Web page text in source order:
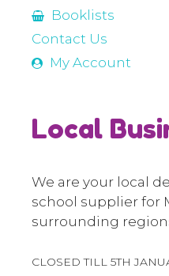
Booklists
Contact Us
My Account
Local
We are your local
school supplier for
surrounding
CLOSED TILL 5TH